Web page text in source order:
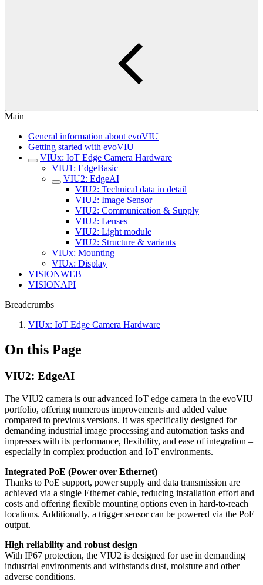
Main
General information about evoVIU
Getting started with evoVIU
VIUx: IoT Edge Camera Hardware
VIU1: EdgeBasic
VIU2: EdgeAI
VIU2: Technical data in detail
VIU2: Image Sensor
VIU2: Communication & Supply
VIU2: Lenses
VIU2: Light module
VIU2: Structure & variants
VIUx: Mounting
VIUx: Display
VISIONWEB
VISIONAPI
Breadcrumbs
VIUx: IoT Edge Camera Hardware
On this Page
VIU2: EdgeAI
The VIU2 camera is our advanced IoT edge camera in the evoVIU
portfolio, offering numerous improvements and added value
compared to previous versions. It was specifically designed for
demanding industrial image processing and automation tasks and
impresses with its performance, flexibility, and ease of integration –
especially in complex production and IoT environments.
Integrated PoE (Power over Ethernet)
Thanks to PoE support, power supply and data transmission are
achieved via a single Ethernet cable, reducing installation effort and
costs and offering flexible mounting options even in hard-to-reach
locations. Additionally, a trigger sensor can be powered via the PoE
output.
High reliability and robust design
With IP67 protection, the VIU2 is designed for use in demanding
industrial environments and withstands dust, moisture and other
adverse conditions.